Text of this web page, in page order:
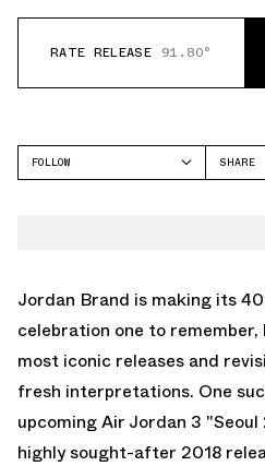
RATE RELEASE 91.80°
FOLLOW
SHARE
Jordan Brand is making its
celebration one to
most iconic releases and
fresh interpretations. One
upcomingAir Jordan 3
highly sought-after 2018